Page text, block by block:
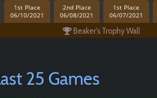
Beaker's Trophy Wall
1st Place
06/10/2021
2nd Place
06/08/2021
1st Place
06/07/2021
25 Games